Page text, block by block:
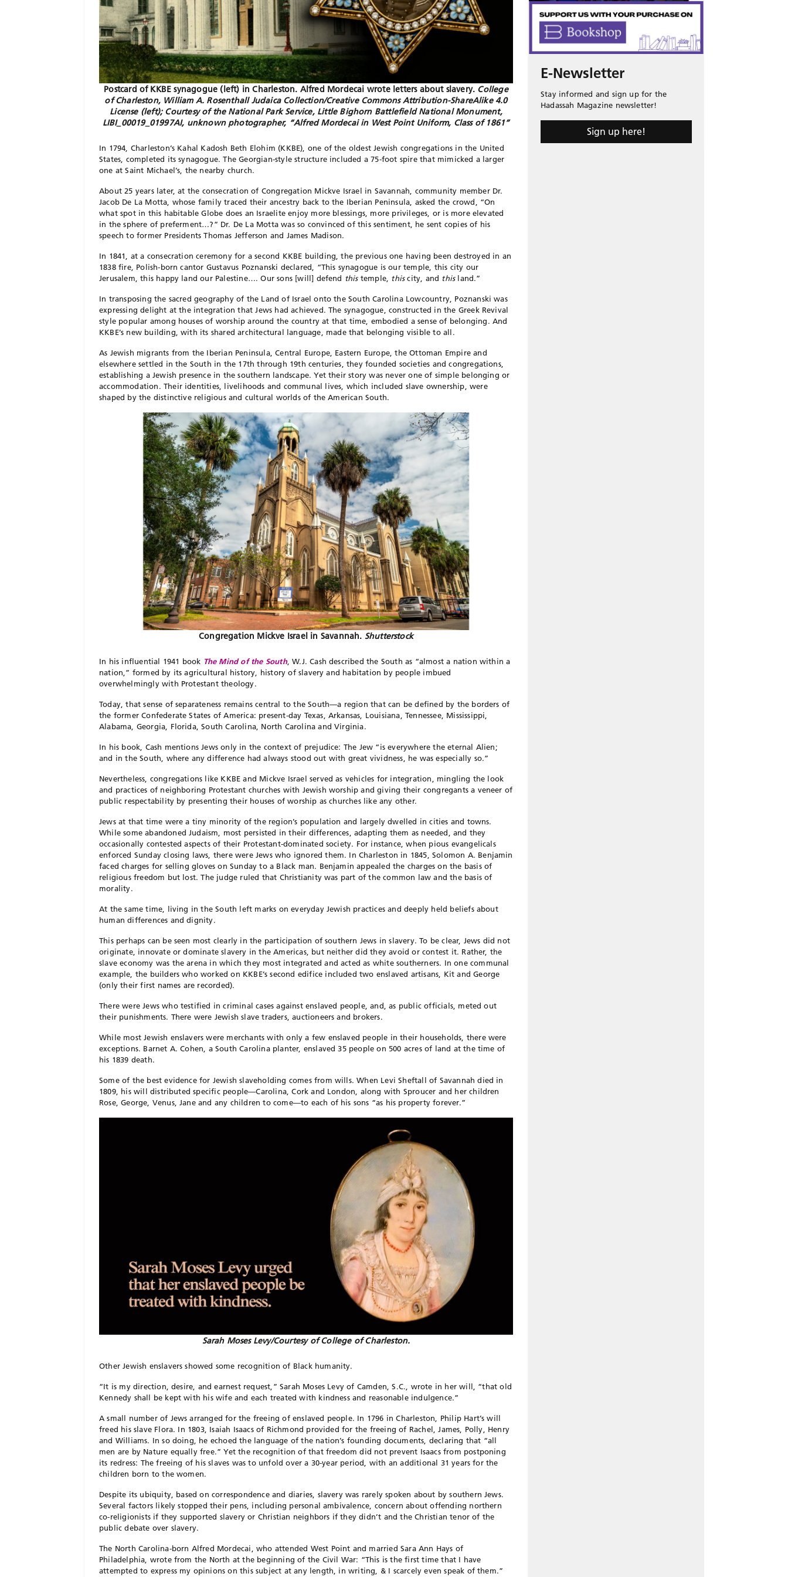
Postcard of KKBE synagogue (left) in Charleston. Alfred Mordecai wrote letters about slavery. College
of Charleston, William A. Rosenthall Judaica Collection/Creative Commons Attribution-ShareAlike 4.0
License (left); Courtesy of the National Park Service, Little Bighorn Battlefield National Monument,
LIBI_00019_01997AI, unknown photographer, “Alfred Mordecai in West Point Uniform, Class of 1861”
In 1794, Charleston’s Kahal Kadosh Beth Elohim (KKBE), one of the oldest Jewish congregations in the United
States, completed its synagogue. The Georgian-style structure included a 75-foot spire that mimicked a larger
one at Saint Michael’s, the nearby church.
About 25 years later, at the consecration of Congregation Mickve Israel in Savannah, community member Dr.
Jacob De La Motta, whose family traced their ancestry back to the Iberian Peninsula, asked the crowd, “On
what spot in this habitable Globe does an Israelite enjoy more blessings, more privileges, or is more elevated
in the sphere of preferment…?” Dr. De La Motta was so convinced of this sentiment, he sent copies of his
speech to former Presidents Thomas Jefferson and James Madison.
In 1841, at a consecration ceremony for a second KKBE building, the previous one having been destroyed in an
1838 fire, Polish-born cantor Gustavus Poznanski declared, “This synagogue is our temple, this city our
Jerusalem, this happy land our Palestine…. Our sons [will] defend thistemple, thiscity, and thisland.”
In transposing the sacred geographyof the Land of Israel onto the South Carolina Lowcountry, Poznanski was
expressing delight at the integration that Jews had achieved. The synagogue, constructed in the Greek Revival
style popular among houses of worship around the country at that time, embodied a sense of belonging. And
KKBE’s new building,with its shared architectural language, made that belonging visible to all.
As Jewish migrants from the Iberian Peninsula, Central Europe, Eastern Europe, the Ottoman Empire and
elsewhere settled in the South in the 17th through 19th centuries, they founded societies and congregations,
establishing a Jewish presence in the southern landscape. Yet their storywas never one of simple belonging or
accommodation. Their identities, livelihoods and communal lives, which included slave ownership, were
shaped by the distinctive religious and cultural worlds of the American South.
Congregation Mickve Israel in Savannah. Shutterstock
In his influential 1941 book The Mind of the South, W.J. Cash described the South as “almost a nation within a
nation,” formed by its agricultural history, history of slavery and habitation by people imbued
overwhelmingly with Protestant theology.
Today, that sense of separateness remains central to the South—a region that can be defined by the borders of
the former Confederate States of America: present-day Texas, Arkansas, Louisiana, Tennessee, Mississippi,
Alabama, Georgia, Florida, South Carolina, North Carolina and Virginia.
In his book, Cash mentions Jews only in the context of prejudice: The Jew “is everywhere the eternal Alien;
and in the South, where any difference had always stood out with great vividness, he was especially so.”
Nevertheless, congregations like KKBE and Mickve Israel served as vehicles for integration, mingling the look
and practices of neighboring Protestant churches with Jewish worship and giving their congregants a veneer of
public respectability by presenting their houses of worship as churches like any other.
Jews at that time were a tiny minority of the region’s population and largely dwelled in cities and towns.
While some abandoned Judaism, most persisted in their differences,adapting them as needed, and they
occasionally contested aspects of their Protestant-dominated society. For instance, when pious evangelicals
enforced Sunday closing laws, there were Jews who ignored them. In Charleston in 1845, Solomon A. Benjamin
faced charges for selling gloves on Sunday to a Black man. Benjamin appealed the charges on the basis of
religious freedom but lost. The judge ruled that Christianity was part of the common law and the basis of
morality.
At the same time, living in the South left marks on everyday Jewish practices and deeply held beliefs about
human differences and dignity.
This perhaps can be seen most clearly in the participation of southern Jews in slavery. To be clear, Jews did not
originate, innovate or dominate slavery in the Americas, but neither did they avoid or contest it. Rather, the
slave economy was the arena in which they most integrated and acted as white southerners. In one communal
example, the builders who workedon KKBE’s second edifice includedtwo enslaved artisans, Kit and George
(only their first names are recorded).
There were Jews who testified in criminal cases against enslaved people, and, as public officials, meted out
their punishments. There were Jewishslave traders, auctioneers and brokers.
While most Jewish enslavers were merchants with only a few enslaved people in their households, there were
exceptions. Barnet A. Cohen, a South Carolina planter, enslaved 35 people on 500 acres of land at the time of
his 1839 death.
Some of the best evidence for Jewish slaveholding comes from wills. When Levi Sheftall of Savannah died in
1809, his will distributed specific people—Carolina, Cork and London, along with Sproucer and her children
Rose, George, Venus, Jane and any children to come—to each of his sons “as his property forever.”
Sarah Moses Levy/Courtesy of College of Charleston.
Other Jewish enslavers showed some recognition of Black humanity.
“It is my direction, desire, and earnest request,” Sarah Moses Levy of Camden, S.C., wrote in her will, “that old
Kennedy shall be kept with his wife and each treated with kindness and reasonable indulgence.”
A small number of Jews arranged for the freeing of enslaved people. In 1796 in Charleston, Philip Hart’s will
freed his slave Flora. In 1803, Isaiah Isaacs of Richmond provided for the freeing of Rachel, James, Polly, Henry
and Williams. In so doing, he echoed the language of the nation’s founding documents, declaring that “all
men are by Nature equally free.” Yet the recognition of that freedom did not prevent Isaacs from postponing
its redress: The freeing of his slaves was to unfold over a 30-year period, with an additional 31 years for the
children born to the women.
Despite its ubiquity, based on correspondence and diaries, slavery was rarely spoken about by southernJews.
Several factors likely stopped their pens, including personal ambivalence, concern about offending northern
co-religionists if they supported slavery or Christian neighbors if they didn’t and the Christian tenor of the
public debate over slavery.
The North Carolina-born Alfred Mordecai, who attended West Point and married Sara Ann Hays of
Philadelphia, wrote from the North atthe beginning of the Civil War: “This is the first time that I have
attempted to express my opinions on this subject at any length, in writing, & I scarcely even speak of them.”
E-Newsletter
Stay informed and sign up for the
Hadassah Magazine newsletter!
Sign up here!